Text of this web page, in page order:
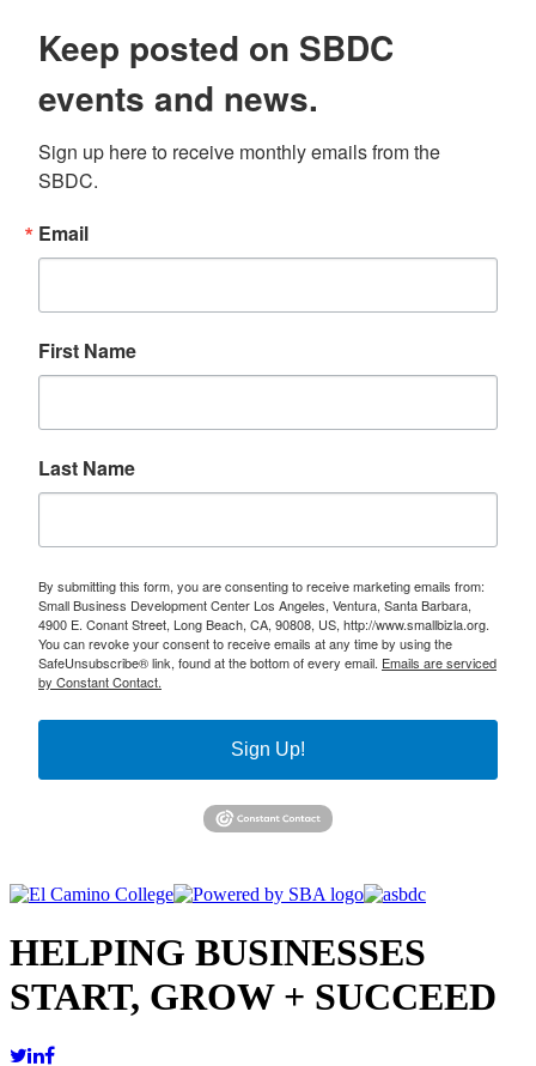
Keep posted on SBDC
events and news.
Sign up here to receive monthly emails from the
SBDC.
Email
First Name
Last Name
By submitting this form, you are consenting to receive marketing emails from:
Small Business Development Center Los Angeles, Ventura, Santa Barbara,
4900 E. Conant Street, Long Beach, CA, 90808, US, http://www.smallbizla.org.
You can revoke your consent to receive emails at any time by using the
SafeUnsubscribe® link, found at the bottom of every email. Emails are serviced
by Constant Contact.
Sign Up!
HELPING BUSINESSES
START, GROW + SUCCEED